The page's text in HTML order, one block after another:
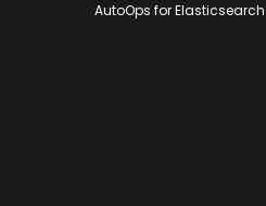
AutoOps for Elasticsearch